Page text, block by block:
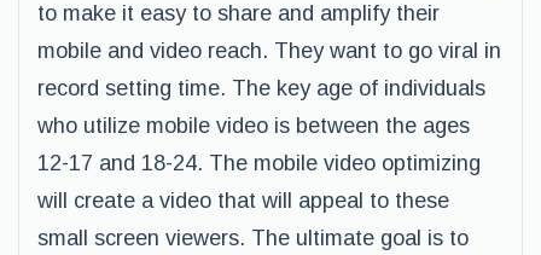
to make it easy to share and amplify their
mobile and video reach. They want to go viral in
record setting time. The key age of individuals
who utilize mobile video is between the ages
12-17 and 18-24. The mobile video optimizing
will create a video that will appeal to these
small screen viewers. The ultimate goal is to